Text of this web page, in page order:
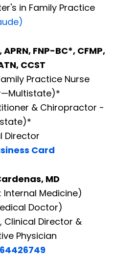
in Family Practice
FNP-BC*, CFMP,
CCST
Practice Nurse
& Chiropractor -
Director
Card
MD
Medicine)
Doctor)
Clinical Director &
Physician